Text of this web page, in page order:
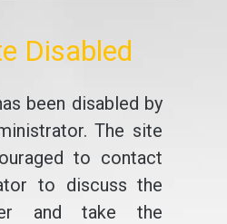
Disabled
been disabled by
The site
to contact
to discuss the
and take the